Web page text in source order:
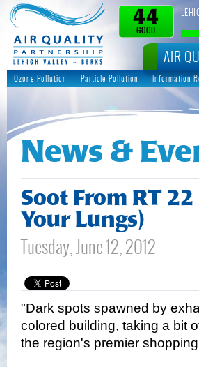
AIR
44
GOOD
Ozone Pollution Particle Pollution Information
News &
Soot From RT
Your Lungs)
Tuesday, June 12, 2012
"Dark spots spawned by
colored building, taking a bit
the region's premier